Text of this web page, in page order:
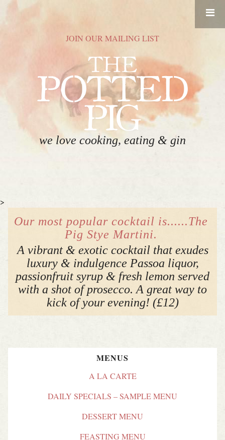
JOIN OUR MAILING LIST
we love cooking, eating & gin
RESERVATIONS
>
Our most popular cocktail is......The
Pig Stye Martini.
A vibrant & exotic cocktail that exudes
luxury & indulgence Passoa liquor,
passionfruit syrup & fresh lemon served
with a shot of prosecco. A great way to
kick of your evening! (£12)
MENUS
A LA CARTE
DAILY SPECIALS – SAMPLE MENU
DESSERT MENU
FEASTING MENU